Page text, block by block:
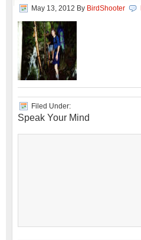
May 13, 2012 By BirdShooter
Filed Under:
Speak Your Mind